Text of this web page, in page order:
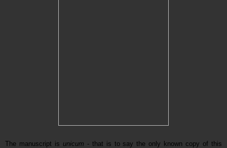
The manuscript is unicum - that is to say the only known copy of this